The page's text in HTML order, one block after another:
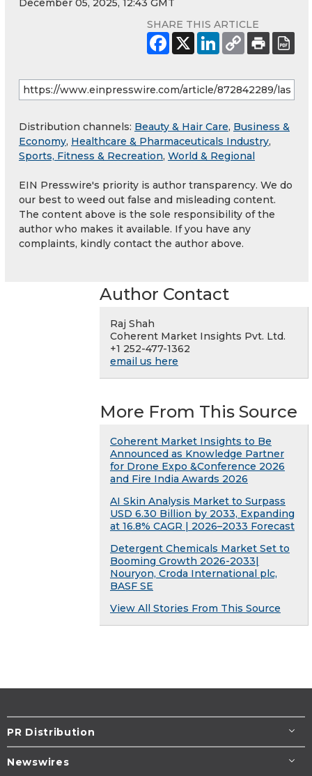
December 05, 2025, 12:43 GMT
SHARE THIS ARTICLE
Distribution channels: Beauty & Hair Care, Business &
Economy, Healthcare & Pharmaceuticals Industry,
Sports, Fitness & Recreation, World & Regional
EIN Presswire's priority is author transparency. We do
our best to weed out false and misleading content.
The content above is the sole responsibility of the
author who makes it available. If you have any
complaints, kindly contact the author above.
Author Contact
Raj Shah
Coherent Market Insights Pvt. Ltd.
+1 252-477-1362
email us here
More From This Source
Coherent Market Insights to Be
Announced as Knowledge Partner
for Drone Expo &Conference 2026
and Fire India Awards 2026
AI Skin Analysis Market to Surpass
USD 6.30 Billion by 2033, Expanding
at 16.8% CAGR | 2026–2033 Forecast
Detergent Chemicals Market Set to
Booming Growth 2026-2033|
Nouryon, Croda International plc,
BASF SE
View All Stories From This Source
PR Distribution
Newswires